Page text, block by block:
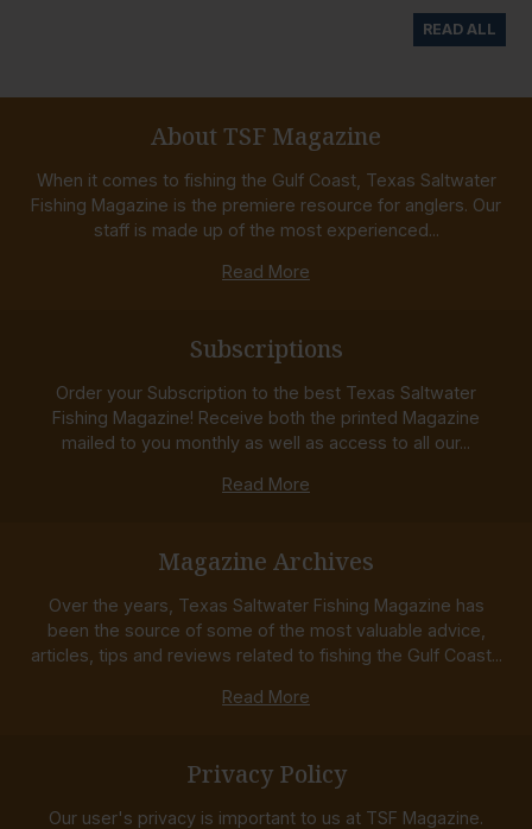
READ ALL
About TSF Magazine
When it comes to fishing the Gulf Coast, Texas Saltwater
Fishing Magazine is the premiere resource for anglers. Our
staff is made up of the most experienced...
Read More
Subscriptions
Order your Subscription to the best Texas Saltwater
Fishing Magazine! Receive both the printed Magazine
mailed to you monthly as well as access to all our...
Read More
Magazine Archives
Over the years, Texas Saltwater Fishing Magazine has
been the source of some of the most valuable advice,
articles, tips and reviews related to fishing the Gulf Coast...
Read More
Privacy Policy
Our user's privacy is important to us at TSF Magazine.